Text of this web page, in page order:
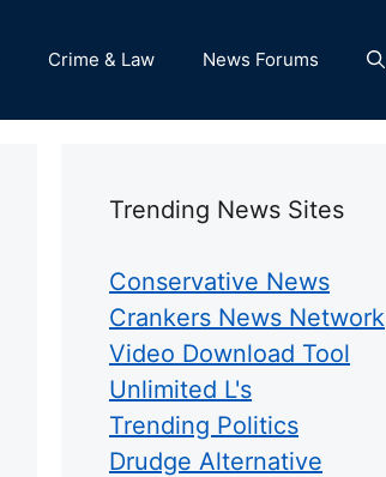
Crime & Law News Forums
Trending News Sites
Conservative News
Crankers News Network
Video Download Tool
Unlimited L's
Trending Politics
Drudge Alternative